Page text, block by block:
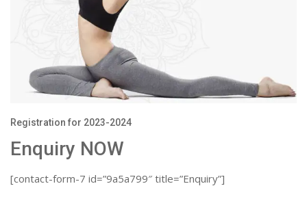
Registration for 2023-2024
Enquiry NOW
[contact-form-7 id=”9a5a799″ title=”Enquiry”]